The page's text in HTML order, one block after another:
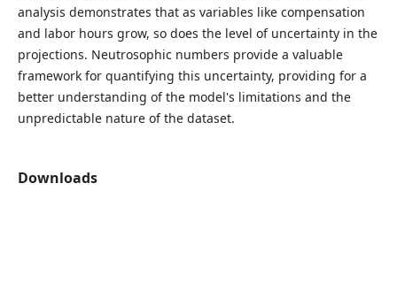
analysis demonstrates that as variables like compensation
and labor hours grow, so does the level of uncertainty in the
projections. Neutrosophic numbers provide a valuable
framework for quantifying this uncertainty, providing for a
better understanding of the model's limitations and the
unpredictable nature of the dataset.
Downloads